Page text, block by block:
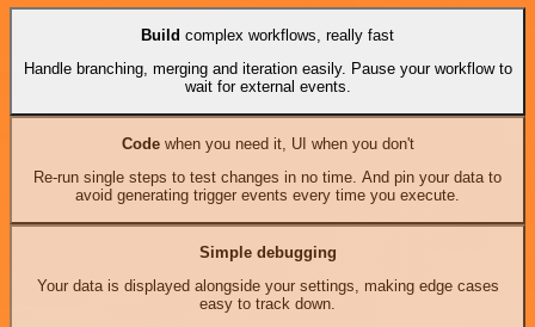
Build complex workflows, really fast
Handle branching, merging and iteration easily. Pause your workflow to
wait for external events.
Codewhen you need it, UI when you don't
Re-run single steps to test changes in no time. And pin your data to
avoid generating trigger events every time you execute.
Simple debugging
Your data is displayed alongside your settings, making edge cases
easy to track down.